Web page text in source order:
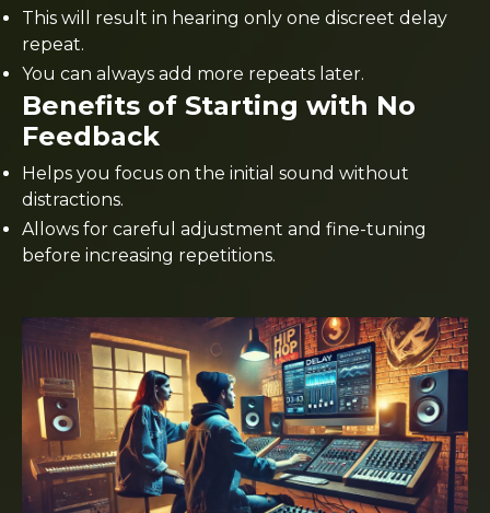
This will result in hearing only one discreet delay
repeat.
You can always add more repeats later.
Benefits of Starting with No
Feedback
Helps you focus on the initial sound without
distractions.
Allows for careful adjustment and fine-tuning
before increasing repetitions.